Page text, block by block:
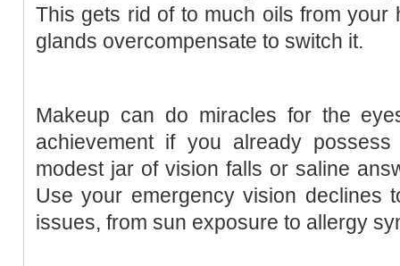
This gets rid of to much oils from your
glands overcompensate to switch it.
Makeup can do miracles for the
achievement if you already
modest jar of vision falls or saline
Use your emergency vision declines
issues, from sun exposure to allergy